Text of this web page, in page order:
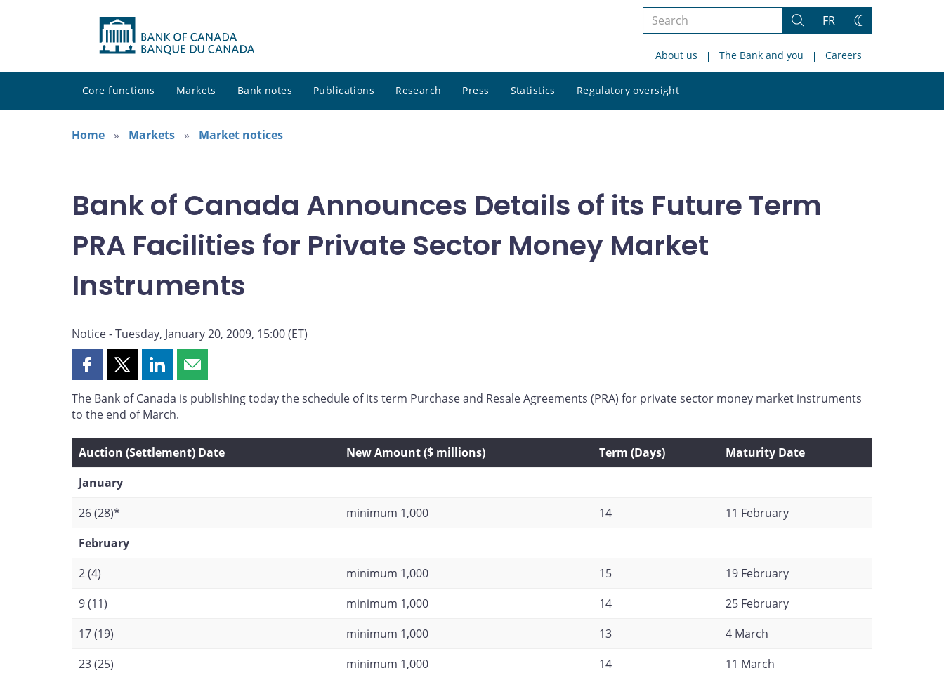
Search
site
Search
FR
Change
About us The Bank and you Careers
Core functions Markets Bank notes Publications Research Press Statistics Regulatory oversight
site
Home
Markets Market notices
Bank of Canada Announces Details of its Future Term
PRA Facilities for Private Sector Money Market
Instruments
Notice - Tuesday, January 20, 2009, 15:00 (ET)
Share
page
on
Facebook
Share
page
on
X
Share
page
on
LinkedIn
Share
page
email
The Bank of Canada is publishing today the schedule of its term Purchase and Resale Agreements (PRA) for private sector money market instruments
to the end of March.
Auction (Settlement) Date New Amount ($ millions) Term (Days)
Maturity Date
January
26 (28)*
minimum 1,000 14
11 February
February
2 (4)
minimum 1,000 15
19 February
9 (11)
minimum 1,000 14
25 February
17 (19)
minimum 1,000 13
4 March
23 (25)
minimum 1,000 14
11 March